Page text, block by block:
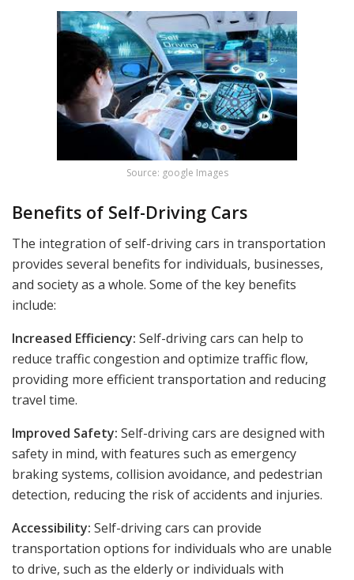
Source: google Images
Benefits of Self-Driving Cars
The integration of self-driving cars in transportation
provides several benefits for individuals, businesses,
and society as a whole. Some of the key benefits
include:
Increased Efficiency: Self-driving cars can help to
reduce traffic congestion and optimize traffic flow,
providing more efficient transportation and reducing
travel time.
Improved Safety: Self-driving cars are designed with
safety in mind, with features such as emergency
braking systems, collision avoidance, and pedestrian
detection, reducing the risk of accidents and injuries.
Accessibility: Self-driving cars can provide
transportation options for individuals who are unable
to drive, such as the elderly or individuals with